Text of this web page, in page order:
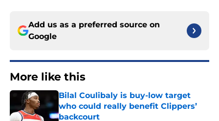
Add us as a preferred source on
Google
More like this
Bilal Coulibaly is buy-low target
who could really benefit Clippers’
backcourt